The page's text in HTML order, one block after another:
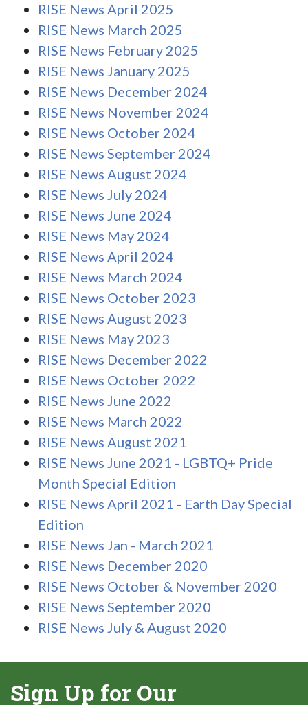
RISE News April 2025
RISE News March 2025
RISE News February 2025
RISE News January 2025
RISE News December 2024
RISE News November 2024
RISE News October 2024
RISE News September 2024
RISE News August 2024
RISE News July 2024
RISE News June 2024
RISE News May 2024
RISE News April 2024
RISE News March 2024
RISE News October 2023
RISE News August 2023
RISE News May 2023
RISE News December 2022
RISE News October 2022
RISE News June 2022
RISE News March 2022
RISE News August 2021
RISE News June 2021 - LGBTQ+ Pride
Month Special Edition
RISE News April 2021 - Earth Day Special
Edition
RISE News Jan - March 2021
RISE News December 2020
RISE News October & November 2020
RISE News September 2020
RISE News July & August 2020
Sign Up for Our